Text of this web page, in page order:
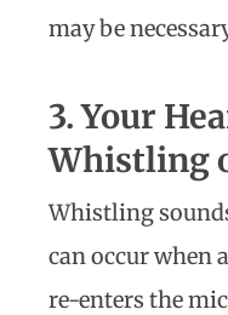
may be
3. Your
Whistling
Whistling
can occur when
re-enters the